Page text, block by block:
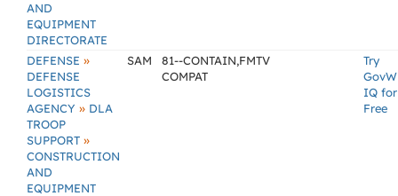
AND
EQUIPMENT
DIRECTORATE
DEFENSE »
DEFENSE
LOGISTICS
AGENCY » DLA
TROOP
SUPPORT »
CONSTRUCTION
AND
EQUIPMENT
SAM
81--CONTAIN,FMTV
COMPAT
Try
IQ for
Free